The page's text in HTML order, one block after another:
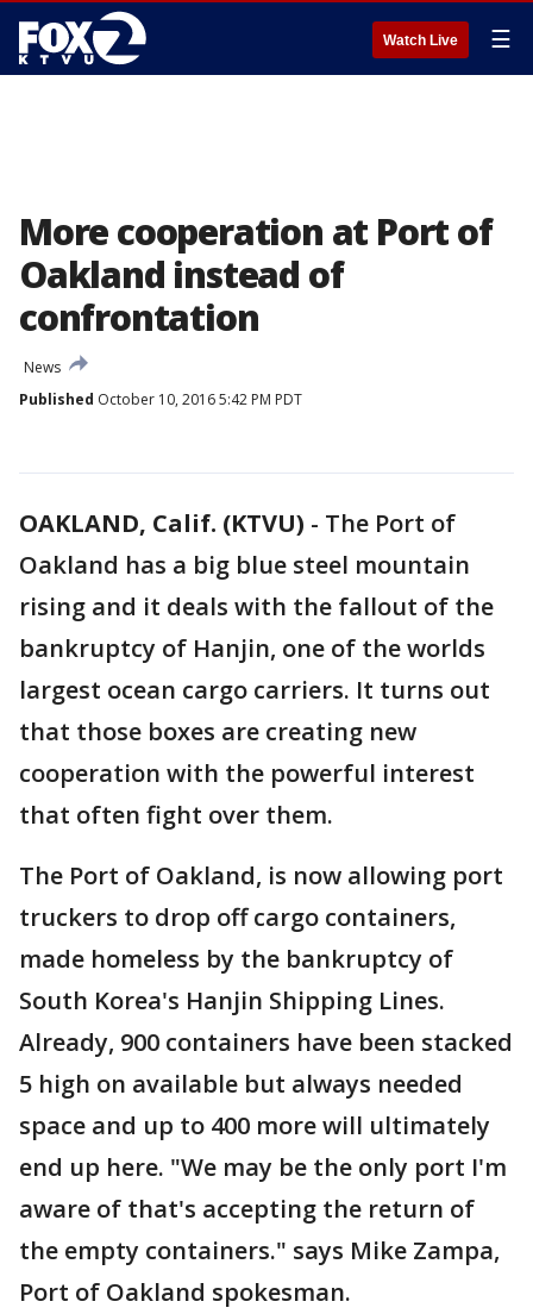
Watch Live ☰
More cooperation at Port of
Oakland instead of
confrontation
News
Published October 10, 2016 5:42 PM PDT
OAKLAND, Calif. (KTVU) - The Port of
Oakland has a big blue steel mountain
rising and it deals with the fallout of the
bankruptcy of Hanjin, one of the worlds
largest ocean cargo carriers. It turns out
that those boxes are creating new
cooperation with the powerful interest
that often fight over them.
The Port of Oakland, is now allowing port
truckers to drop off cargo containers,
made homeless by the bankruptcy of
South Korea's Hanjin Shipping Lines.
Already, 900 containers have been stacked
5 high on available but always needed
space and up to 400 more will ultimately
end up here. "We may be the only port I'm
aware of that's accepting the return of
the empty containers." says Mike Zampa,
Port of Oakland spokesman.